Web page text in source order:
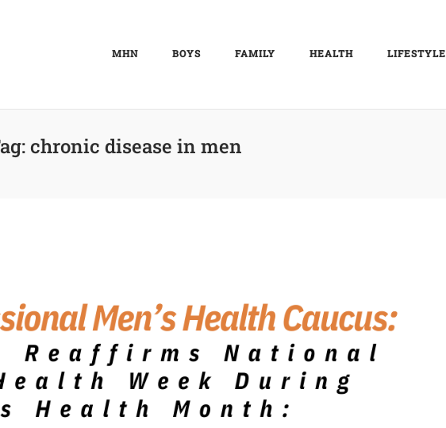
MHN BOYS FAMILY HEALTH LIFESTYLE
chronic disease in men